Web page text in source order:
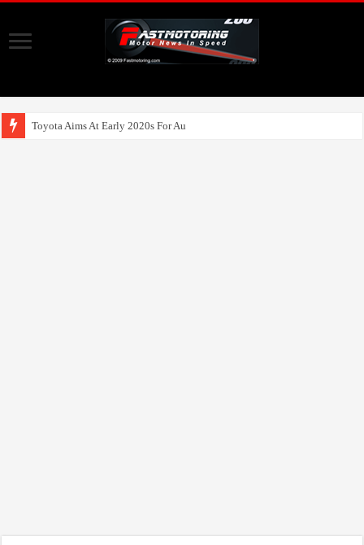
Toyota Aims At Early 2020s For Autonomous EV Mobili